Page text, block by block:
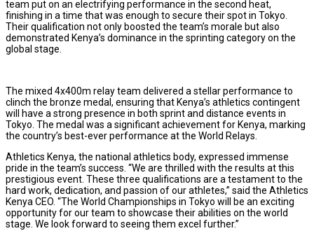
team put on an electrifying performance in the second heat,
finishing in a time that was enough to secure their spot in Tokyo.
Their qualification not only boosted the team’s morale but also
demonstrated Kenya’s dominance in the sprinting category on the
global stage.
The mixed 4x400m relay team delivered a stellar performance to
clinch the bronze medal, ensuring that Kenya’s athletics contingent
will have a strong presence in both sprint and distance events in
Tokyo. The medal was a significant achievement for Kenya, marking
the country’s best-ever performance at the World Relays.
Athletics Kenya, the national athletics body, expressed immense
pride in the team’s success. “We are thrilled with the results at this
prestigious event. These three qualifications are a testament to the
hard work, dedication, and passion of our athletes,” said the Athletics
Kenya CEO. “The World Championships in Tokyo will be an exciting
opportunity for our team to showcase their abilities on the world
stage. We look forward to seeing them excel further.”